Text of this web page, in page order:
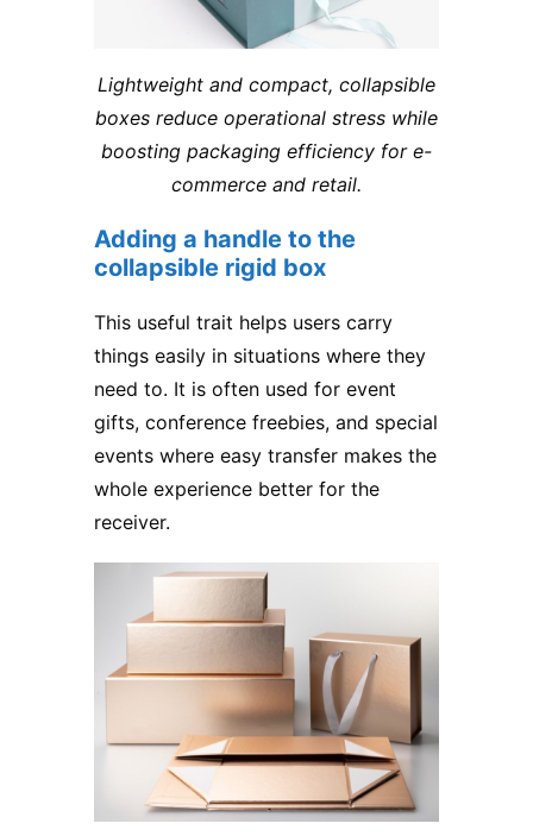
Lightweight and compact, collapsible
boxes reduce operational stress while
boosting packaging efficiency for e-
commerce and retail.
Adding a handle to the
collapsible rigid box
This useful trait helps users carry
things easily in situations where they
need to. It is often used for event
gifts, conference freebies, and special
events where easy transfer makes the
whole experience better for the
receiver.